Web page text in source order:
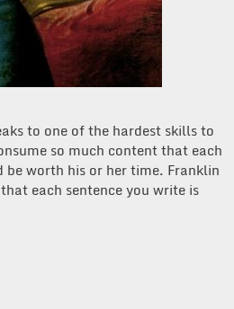
to one of the hardest skills to
so much content that each
be worth his or her time. Franklin
each sentence you write is